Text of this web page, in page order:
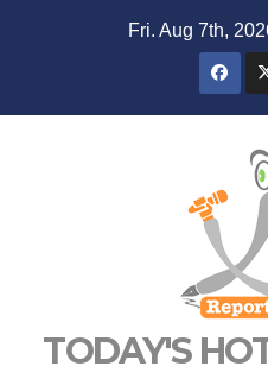
Fri. Aug 7th,
TODAY'S